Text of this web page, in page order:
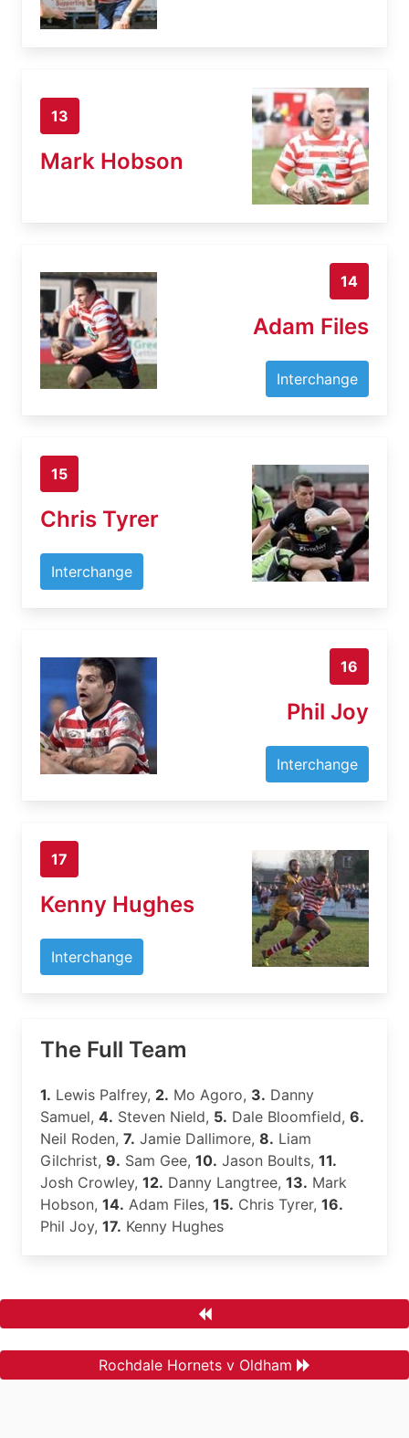
13
Mark Hobson
14
Adam Files
Interchange
15
Chris Tyrer
Interchange
16
Phil Joy
Interchange
17
Kenny Hughes
Interchange
The Full Team
1. Lewis Palfrey, 2. Mo Agoro, 3. Danny
Samuel, 4. Steven Nield, 5. Dale Bloomfield, 6.
Neil Roden, 7. Jamie Dallimore, 8. Liam
Gilchrist, 9. Sam Gee, 10. Jason Boults, 11.
Josh Crowley, 12. Danny Langtree, 13. Mark
Hobson, 14. Adam Files, 15. Chris Tyrer, 16.
Phil Joy, 17. Kenny Hughes
Rochdale Hornets v Oldham